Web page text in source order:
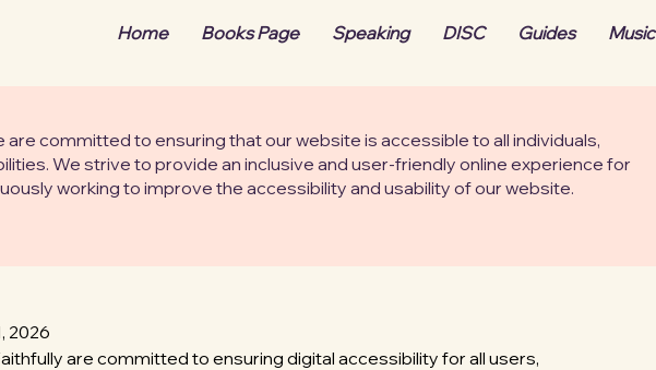
Home Books Page Speaking DISC Guides Music
are committed to ensuring that our website is accessible to all individuals,
We strive to provide an inclusive and user-friendly online experience for
working to improve the accessibility and usability of our website.
2026
are committed to ensuring digital accessibility for all users,